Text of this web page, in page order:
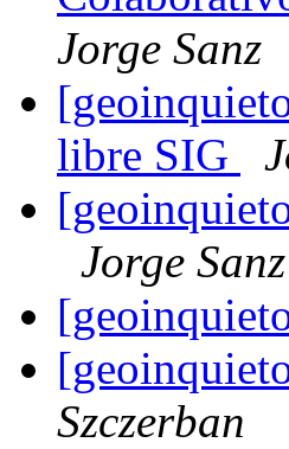
Jorge Sanz
libre SIG
Jorge Sanz
Szczerban